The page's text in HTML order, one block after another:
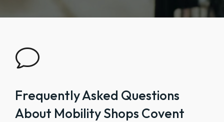
v
Frequently Asked Questions
About Mobility Shops Covent